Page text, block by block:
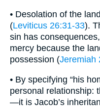
• Desolation of the
(Leviticus 26:31-33).
sin has
mercy because the
possession (Jeremiah
• By specifying “his
personal relationship:
—it is Jacob’s